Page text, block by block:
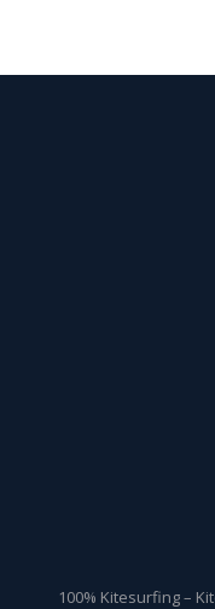
100% Kitesurfing –